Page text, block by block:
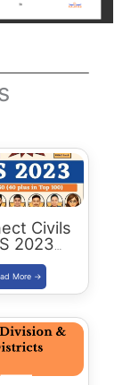
Civils
2023
: 40
Connect